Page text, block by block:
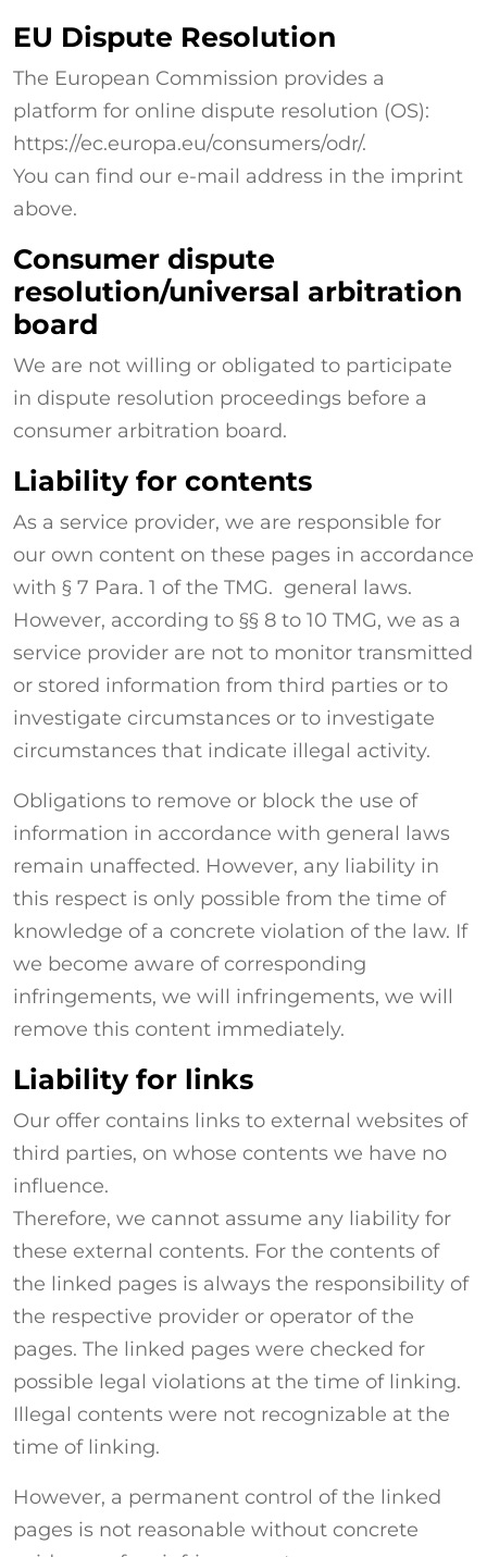
EU Dispute Resolution
The European Commission provides a
platform for online dispute resolution (OS):
https://ec.europa.eu/consumers/odr/.
You can find our e-mail address in the imprint
above.
Consumer dispute
resolution/universal arbitration
board
We are not willing or obligated to participate
in dispute resolution proceedings before a
consumer arbitration board.
Liability for contents
As a service provider, we are responsible for
our own content on these pages in accordance
with § 7 Para. 1 of the TMG. general laws.
However, according to §§ 8 to 10 TMG, we as a
service provider are not to monitor transmitted
or stored information from third parties or to
investigate circumstances or to investigate
circumstances that indicate illegal activity.
Obligations to remove or block the use of
information in accordance with general laws
remain unaffected. However, any liability in
this respect is only possible from the time of
knowledge of a concrete violation of the law. If
we become aware of corresponding
infringements, we will infringements, we will
remove this content immediately.
Liability for links
Our offer contains links to external websites of
third parties, on whose contents we have no
influence.
Therefore, we cannot assume any liability for
these external contents. For the contents of
the linked pages is always the responsibility of
the respective provider or operator of the
pages. The linked pages were checked for
possible legal violations at the time of linking.
Illegal contents were not recognizable at the
time of linking.
However, a permanent control of the linked
pages is not reasonable without concrete